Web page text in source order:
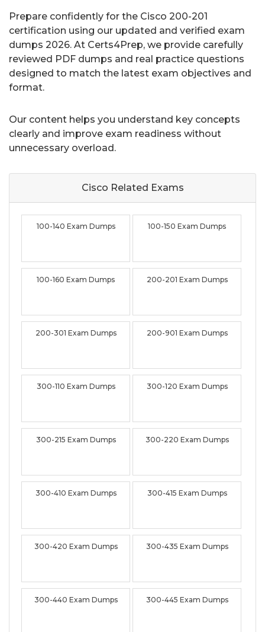
Prepare confidently for the Cisco 200-201
certification using our updated and verified exam
dumps 2026. At Certs4Prep, we provide carefully
reviewed PDF dumps and real practice questions
designed to match the latest exam objectives and
format.
Our content helps you understand key concepts
clearly and improve exam readiness without
unnecessary overload.
Cisco Related Exams
100-140 Exam Dumps 100-150 Exam Dumps
100-160 Exam Dumps 200-201 Exam Dumps
200-301 Exam Dumps 200-901 Exam Dumps
300-110 Exam Dumps 300-120 Exam Dumps
300-215 Exam Dumps 300-220 Exam Dumps
300-410 Exam Dumps 300-415 Exam Dumps
300-420 Exam Dumps 300-435 Exam Dumps
300-440 Exam Dumps 300-445 Exam Dumps